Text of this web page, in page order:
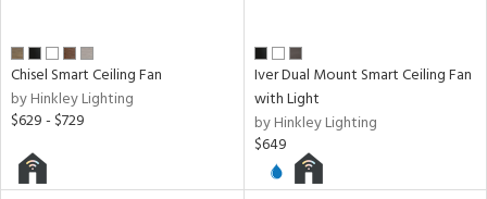
Chisel Smart Ceiling Fan
by Hinkley Lighting
$629 - $729
Iver Dual Mount Smart Ceiling Fan
with Light
by Hinkley Lighting
$649